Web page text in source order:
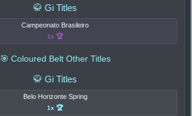
🥋 Gi Titles
Campeonato Brasileiro
1x 🏆
🎯 Coloured Belt Other Titles
🥋 Gi Titles
Belo Horizonte Spring
1x 🏆